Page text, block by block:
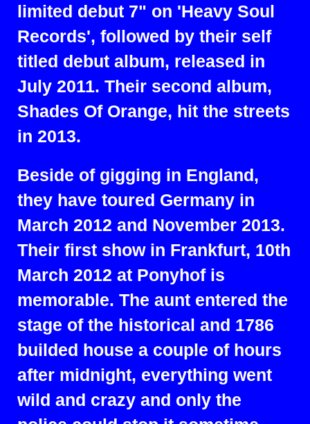
limited debut 7" on 'Heavy Soul
Records', followed by their self
titled debut album, released in
July 2011. Their second album,
Shades Of Orange, hit the streets
in 2013.
Beside of gigging in England,
they have toured Germany in
March 2012 and November 2013.
Their first show in Frankfurt, 10th
March 2012 at Ponyhof is
memorable. The aunt entered the
stage of the historical and 1786
builded house a couple of hours
after midnight, everything went
wild and crazy and only the